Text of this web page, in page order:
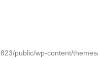
public/wp-content/